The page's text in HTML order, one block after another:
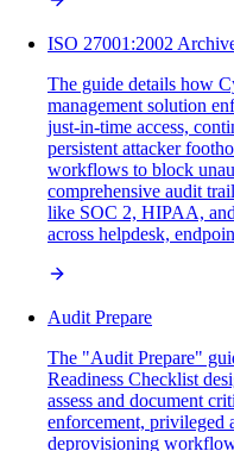
ISO 27001:2002
The guide details how
management solution
just-in-time access,
persistent attacker
workflows to block
comprehensive audit
like SOC 2, HIPAA,
across helpdesk,
Audit Prepare
The "Audit Prepare"
Readiness Checklist
assess and document
enforcement, privileged
deprovisioning